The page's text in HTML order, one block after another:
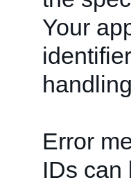
Your
Error
IDs